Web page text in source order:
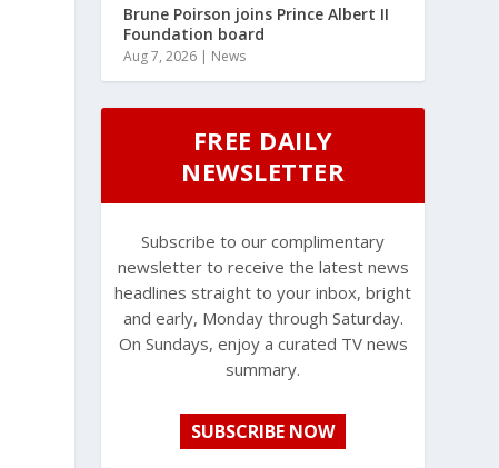
Brune Poirson joins Prince Albert II
Foundation board
Aug 7, 2026 | News
FREE DAILY
NEWSLETTER
Subscribe to our complimentary
newsletter to receive the latest news
headlines straight to your inbox, bright
and early, Monday through Saturday.
On Sundays, enjoy a curated TV news
summary.
SUBSCRIBE NOW